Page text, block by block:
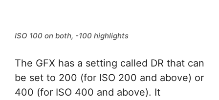
ISO 100 on both, -100 highlights
The GFX has a setting called DR that can
be set to 200 (for ISO 200 and above) or
400 (for ISO 400 and above). It